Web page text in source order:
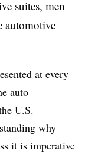
suites, men
automotive
at every
auto
U.S.
why
it is imperative